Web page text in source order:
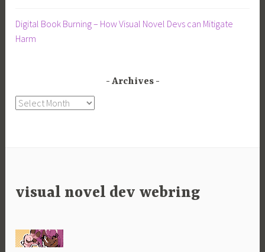
Digital Book Burning – How Visual Novel Devs can Mitigate
Harm
Archives
Archives
visual novel dev webring